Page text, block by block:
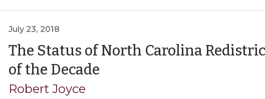
Redistrict,
But
Numbers!
July 23, 2018
The Status of North Carolina
of the Decade(July
Robert Joyce